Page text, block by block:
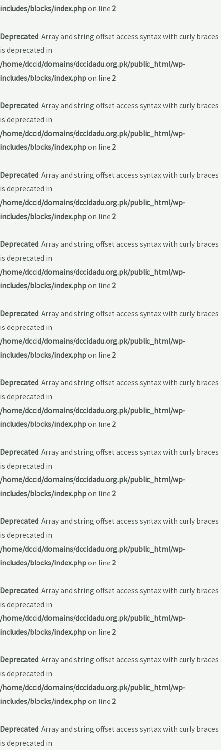
includes/blocks/index.phpon line 2
Deprecated: Array and string offset access syntax with curly braces
is deprecated in
/home/dccid/domains/dccidadu.org.pk/public_html/wp-
includes/blocks/index.phpon line 2
Deprecated: Array and string offset access syntax with curly braces
is deprecated in
/home/dccid/domains/dccidadu.org.pk/public_html/wp-
includes/blocks/index.phpon line 2
Deprecated: Array and string offset access syntax with curly braces
is deprecated in
/home/dccid/domains/dccidadu.org.pk/public_html/wp-
includes/blocks/index.phpon line 2
Deprecated: Array and string offset access syntax with curly braces
is deprecated in
/home/dccid/domains/dccidadu.org.pk/public_html/wp-
includes/blocks/index.phpon line 2
Deprecated: Array and string offset access syntax with curly braces
is deprecated in
/home/dccid/domains/dccidadu.org.pk/public_html/wp-
includes/blocks/index.phpon line 2
Deprecated: Array and string offset access syntax with curly braces
is deprecated in
/home/dccid/domains/dccidadu.org.pk/public_html/wp-
includes/blocks/index.phpon line 2
Deprecated: Array and string offset access syntax with curly braces
is deprecated in
/home/dccid/domains/dccidadu.org.pk/public_html/wp-
includes/blocks/index.phpon line 2
Deprecated: Array and string offset access syntax with curly braces
is deprecated in
/home/dccid/domains/dccidadu.org.pk/public_html/wp-
includes/blocks/index.phpon line 2
Deprecated: Array and string offset access syntax with curly braces
is deprecated in
/home/dccid/domains/dccidadu.org.pk/public_html/wp-
includes/blocks/index.phpon line 2
Deprecated: Array and string offset access syntax with curly braces
is deprecated in
/home/dccid/domains/dccidadu.org.pk/public_html/wp-
includes/blocks/index.phpon line 2
Deprecated: Array and string offset access syntax with curly braces
is deprecated in